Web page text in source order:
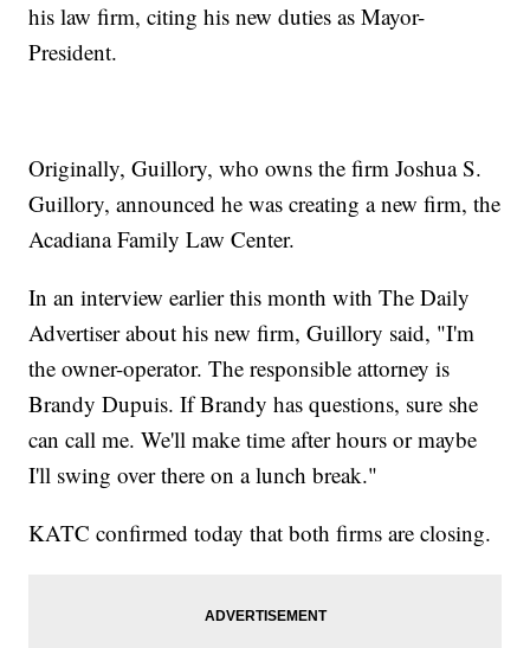
his law firm, citing his new duties as Mayor-
President.
Originally, Guillory, who owns the firm Joshua S.
Guillory, announced he was creating a new firm, the
Acadiana Family Law Center.
In an interview earlier this month with The Daily
Advertiser about his new firm, Guillory said, "I'm
the owner-operator. The responsible attorney is
Brandy Dupuis. If Brandy has questions, sure she
can call me. We'll make time after hours or maybe
I'll swing over there on a lunch break."
KATC confirmed today that both firms are closing.